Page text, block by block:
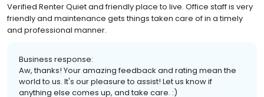
Verified Renter Quiet and friendly place to live. Office staff is very
friendly and maintenance gets things taken care of in a timely
and professional manner.
Business response:
Aw, thanks! Your amazing feedback and rating mean the
world to us. It's our pleasure to assist! Let us know if
anything else comes up, and take care. :)